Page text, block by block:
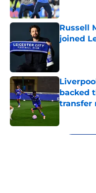
Russell
joined
backed
transfer
5 related articles loaded